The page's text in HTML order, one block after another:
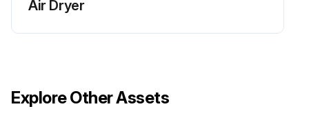
Air Dryer
Explore Other Assets